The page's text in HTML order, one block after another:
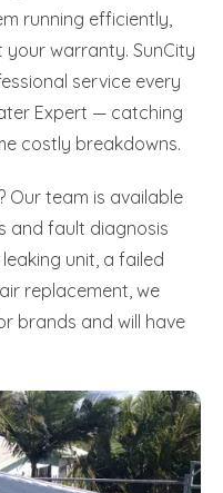
running efficiently,
warranty. SunCity
service every
Expert — catching
costly breakdowns.
Our team is available
and fault diagnosis
unit, a failed
replacement, we
brands and will have